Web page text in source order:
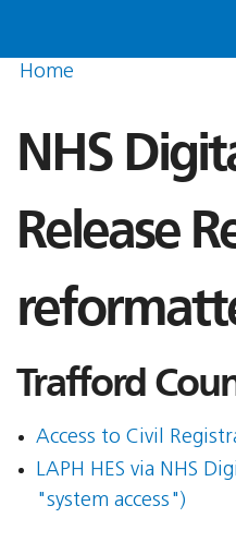
Home
NHS
Release
Trafford
Access to Civil
LAPH HES via NHS
"system access")